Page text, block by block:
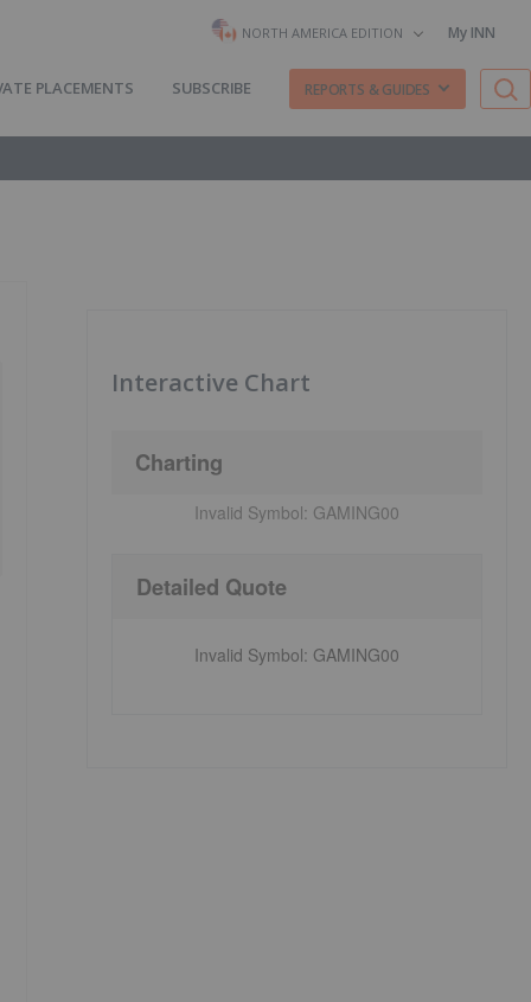
NORTH AMERICA EDITION My INN
PLACEMENTS SUBSCRIBE REPORTS & GUIDES
Interactive Chart
Charting
Invalid Symbol: GAMING00
Detailed Quote
Invalid Symbol: GAMING00